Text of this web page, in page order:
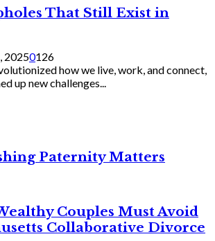
That Still Exist in
20250126
how we live, work, and connect,
up new challenges...
Paternity Matters
Couples Must Avoid
Collaborative Divorce